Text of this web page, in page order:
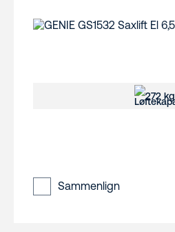
272 kg
Sammenlign